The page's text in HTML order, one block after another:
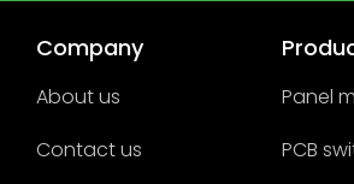
Company
About us
Contact us
Panel
PCB